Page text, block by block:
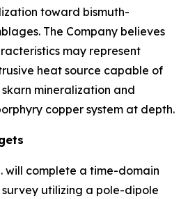
toward bismuth-
The Company believes
may represent
heat source capable of
mineralization and
copper system at depth.
will complete a time-domain
utilizing a pole-dipole